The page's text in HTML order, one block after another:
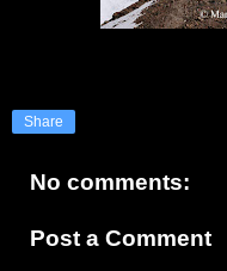
Share
No comments:
Post a Comment